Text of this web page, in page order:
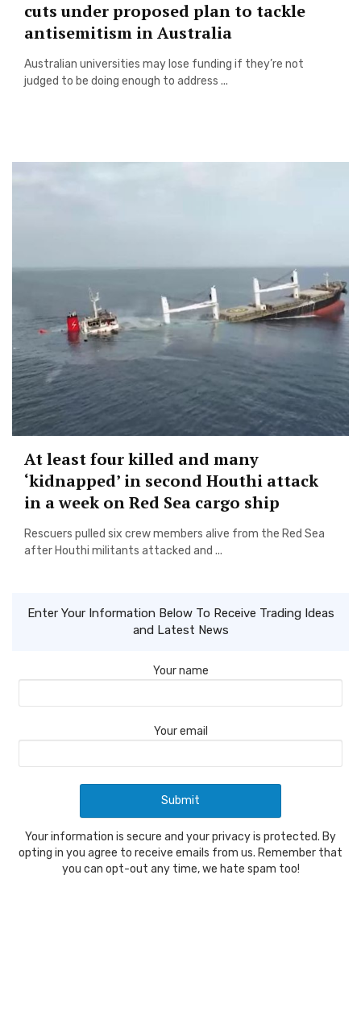
cuts under proposed plan to tackle
antisemitism in Australia
Australian universities may lose funding if they’re not
judged to be doing enough to address ...
At least four killed and many
‘kidnapped’ in second Houthi attack
in a week on Red Sea cargo ship
Rescuers pulled six crew members alive from the Red Sea
after Houthi militants attacked and ...
Enter Your Information Below To Receive Trading Ideas
and Latest News
Your name
Your email
Your information is secure and your privacy is protected. By
opting in you agree to receive emails from us. Remember that
you can opt-out any time, we hate spam too!